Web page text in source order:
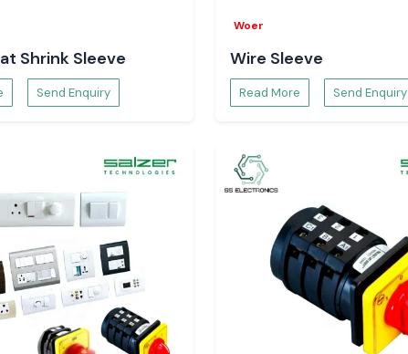
Shrink Sleeve
Send Enquiry
Woer
Wire Sleeve
Read More Send Enquiry